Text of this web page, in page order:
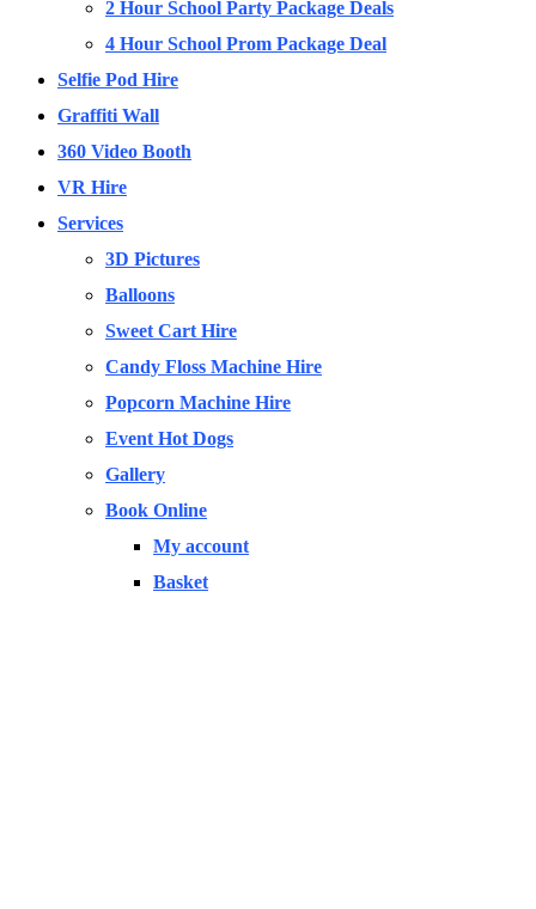
2 Hour School Party Package Deals
4 Hour School Prom Package Deal
Selfie Pod Hire
Graffiti Wall
360 Video Booth
VR Hire
Services
3D Pictures
Balloons
Sweet Cart Hire
Candy Floss Machine Hire
Popcorn Machine Hire
Event Hot Dogs
Gallery
Book Online
My account
Basket